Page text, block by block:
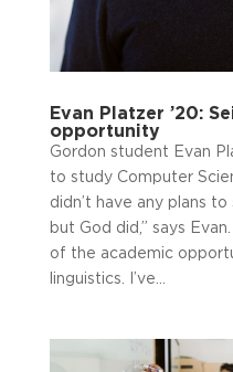
Evan Platzer ’20:
opportunity
Gordon student Evan
to study Computer
didn’t have any plans
but God did,” says
of the academic
linguistics. I’ve...